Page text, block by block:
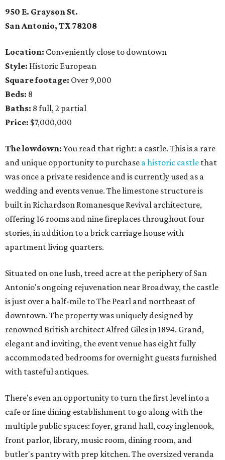
950 E. Grayson St.
San Antonio, TX 78208
Location: Conveniently close to downtown
Style: Historic European
Square footage: Over 9,000
Beds: 8
Baths: 8 full, 2 partial
Price: $7,000,000
The lowdown: You read that right: a castle. This is a rare
and unique opportunity to purchase a historic castle that
was once a private residence and is currently used as a
wedding and events venue. The limestone structure is
built in Richardson Romanesque Revival architecture,
offering 16 rooms and nine fireplaces throughout four
stories, in addition to a brick carriage house with
apartment living quarters.
Situated on one lush, treed acre at the periphery of San
Antonio's ongoing rejuvenation near Broadway, the castle
is just over a half-mile to The Pearl and northeast of
downtown. The property was uniquely designed by
renowned British architect Alfred Giles in 1894. Grand,
elegant and inviting, the event venue has eight fully
accommodated bedrooms for overnight guests furnished
with tasteful antiques.
There's even an opportunity to turn the first level into a
cafe or fine dining establishment to go along with the
multiple public spaces: foyer, grand hall, cozy inglenook,
front parlor, library, music room, dining room, and
butler's pantry with prep kitchen. The oversized veranda